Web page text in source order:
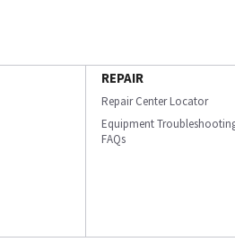
REPAIR
Repair Center Locator
Equipment
FAQs